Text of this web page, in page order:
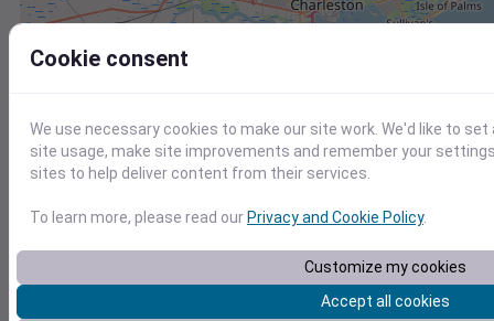
Station Id
KJZI
Cookie consent
We use necessary cookies to make our site work. We'd like to
site usage, make site improvements and remember your
sites to help deliver content from their services.
To learn more, please read ourPrivacy and Cookie Policy.
Customize my cookies
Accept all cookies